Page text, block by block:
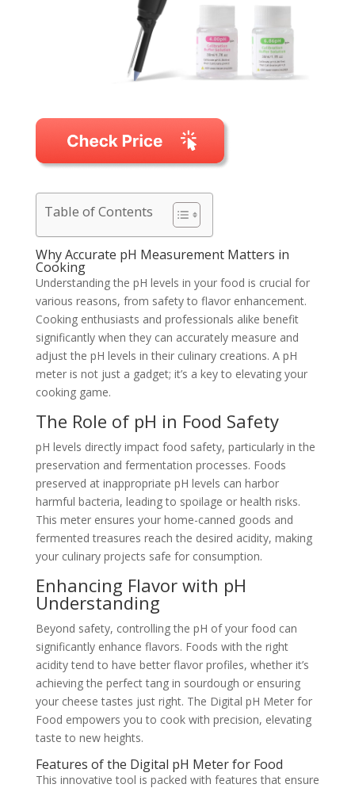
Table of Contents
Why Accurate pH Measurement Matters in
Cooking
Understanding the pH levels in your food is crucial for
various reasons, from safety to flavor enhancement.
Cooking enthusiasts and professionals alike benefit
significantly when they can accurately measure and
adjust the pH levels in their culinary creations. A pH
meter is not just a gadget; it’s a key to elevating your
cooking game.
The Role of pH in Food Safety
pH levels directly impact food safety, particularly in the
preservation and fermentation processes. Foods
preserved at inappropriate pH levels can harbor
harmful bacteria, leading to spoilage or health risks.
This meter ensures your home-canned goods and
fermented treasures reach the desired acidity, making
your culinary projects safe for consumption.
Enhancing Flavor with pH
Understanding
Beyond safety, controlling the pH of your food can
significantly enhance flavors. Foods with the right
acidity tend to have better flavor profiles, whether it’s
achieving the perfect tang in sourdough or ensuring
your cheese tastes just right. The Digital pH Meter for
Food empowers you to cook with precision, elevating
taste to new heights.
Features of the Digital pH Meter for Food
This innovative tool is packed with features that ensure